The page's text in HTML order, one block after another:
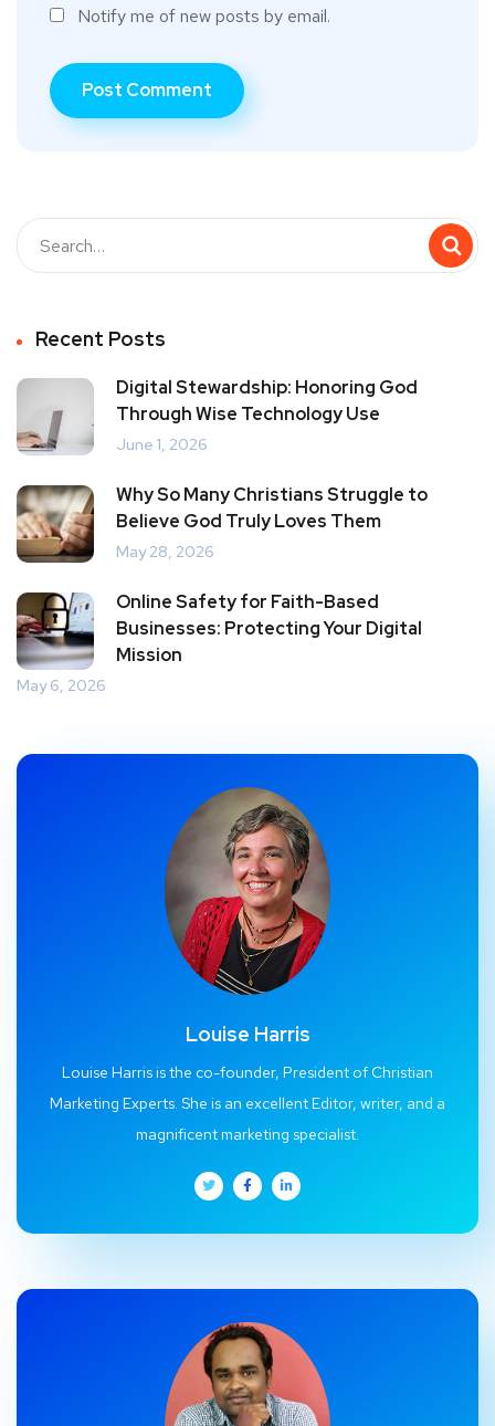
Notify me of new posts by email.
Recent Posts
Digital Stewardship: Honoring God
Through Wise Technology Use
June 1, 2026
Why So Many Christians Struggle to
Believe God Truly Loves Them
May 28, 2026
Online Safety for Faith-Based
Businesses: Protecting Your Digital
Mission
May 6, 2026
Louise Harris
Louise Harris is the co-founder, President of Christian
Marketing Experts. She is an excellent Editor, writer, and a
magnificent marketing specialist.